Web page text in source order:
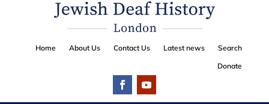
Home About Us Contact Us Latest news
Search
Donate